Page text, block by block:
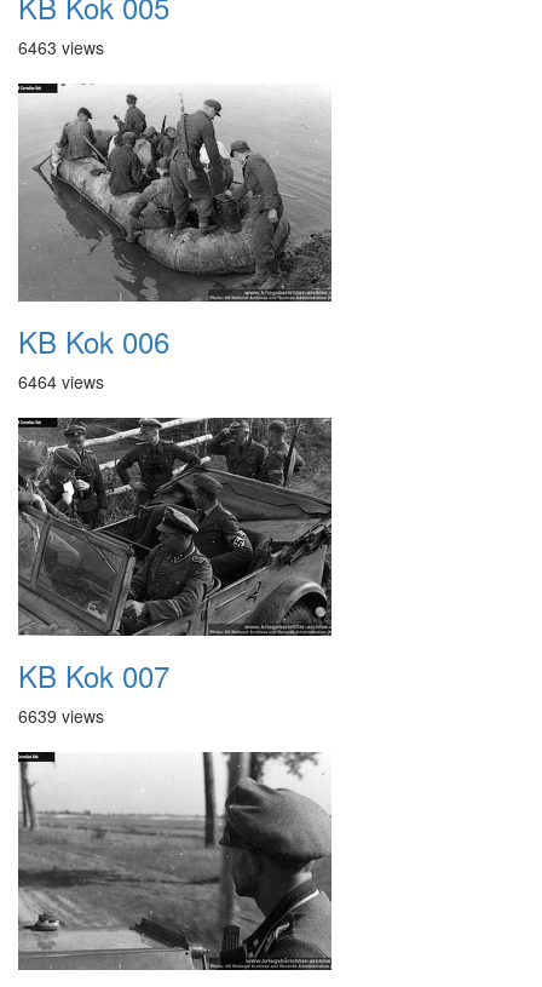
6463 views
KB Kok 006
6464 views
KB Kok 007
6639 views